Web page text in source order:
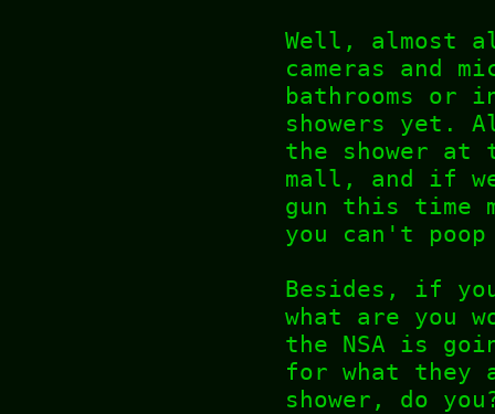
Well, almost
cameras and
bathrooms or
showers yet.
the shower at
mall, and if
gun this time
you can't
Besides, if
what are you
the NSA is
for what they
shower, do